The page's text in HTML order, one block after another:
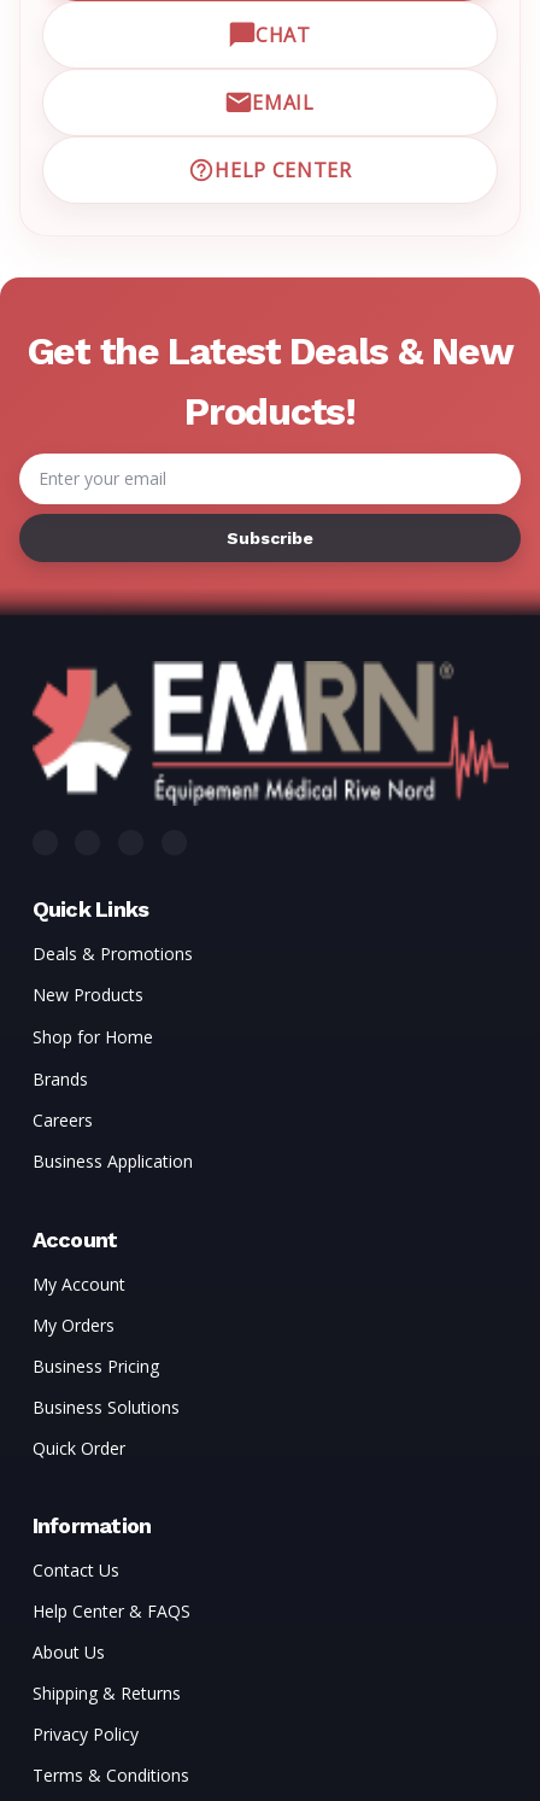
CHAT
OPEN LIVE CHAT WITH
EMAIL
EMAIL EMRN CUSTOMER
HELP CENTER
VISIT EMRN HELP CENTER
Get the Latest Deals & New
Products!
Email
Address
Quick Links
Deals & Promotions
New Products
Shop for Home
Brands
Careers
Business Application
Account
My Account
My Orders
Business Pricing
Business Solutions
Quick Order
Information
Contact Us
Help Center & FAQS
About Us
Shipping & Returns
Privacy Policy
Terms & Conditions